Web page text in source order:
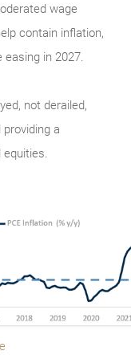
wage
contain inflation,
in 2027.
not derailed,
a
equities.